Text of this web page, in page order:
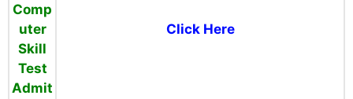
Comp
uter
Skill
Test
Admit
Click Here